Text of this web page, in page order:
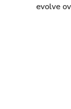
evolve